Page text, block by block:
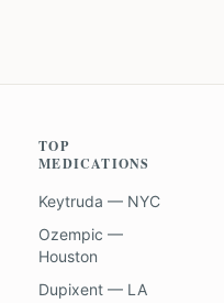
TOP
MEDICATIONS
Keytruda — NYC
Ozempic —
Houston
Dupixent — LA